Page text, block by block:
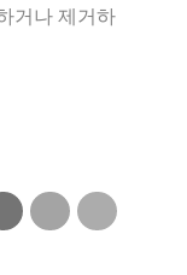
거나 제거하